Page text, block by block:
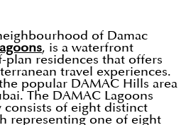
of Damac
, is a waterfront
residences that offers
travel experiences.
popular DAMAC Hills area
The DAMAC Lagoons
consists of eight distinct
representing one of eight